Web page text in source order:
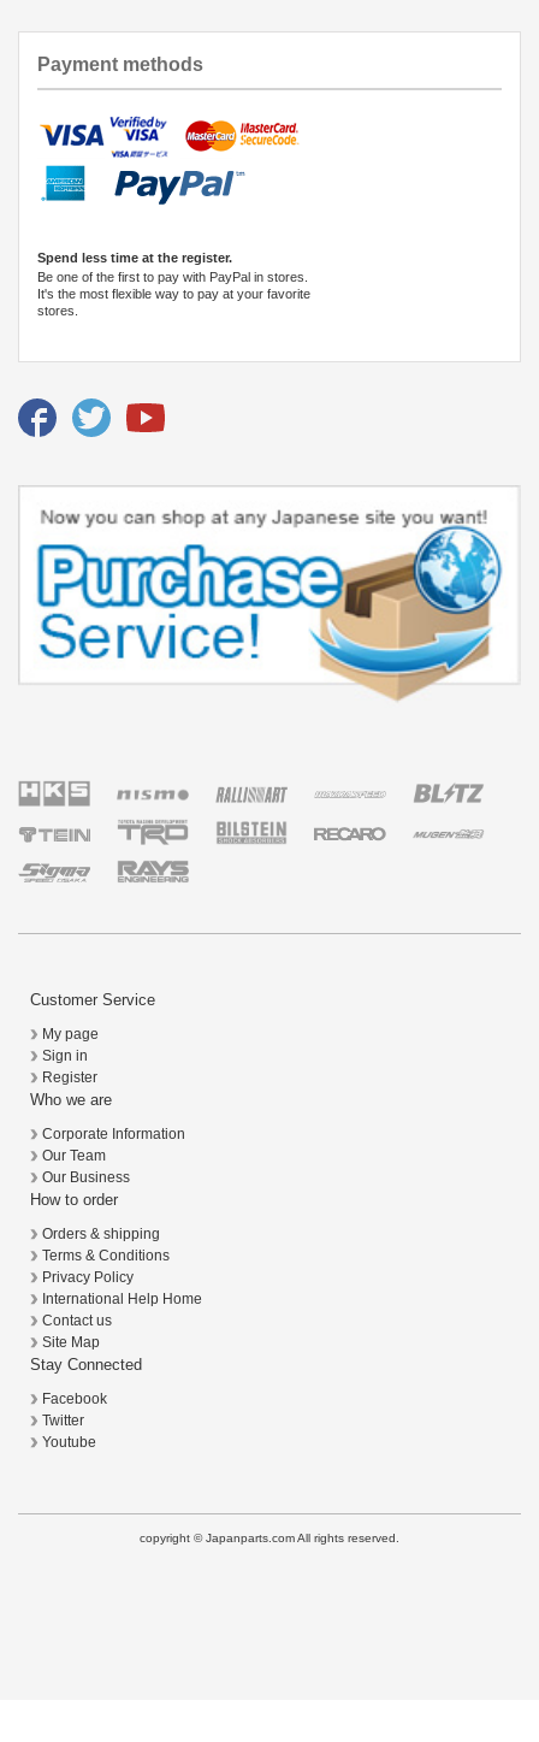
Payment methods
Spend less time at the register.
Be one of the first to pay with PayPal in stores.
It's the most flexible way to pay at your favorite
stores.
Customer Service
My page
Sign in
Register
Who we are
Corporate Information
Our Team
Our Business
How to order
Orders & shipping
Terms & Conditions
Privacy Policy
International Help Home
Contact us
Site Map
Stay Connected
Facebook
Twitter
Youtube
copyright © Japanparts.com All rights reserved.